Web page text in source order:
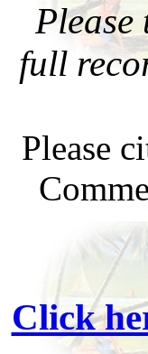
Please
full
Please
Click